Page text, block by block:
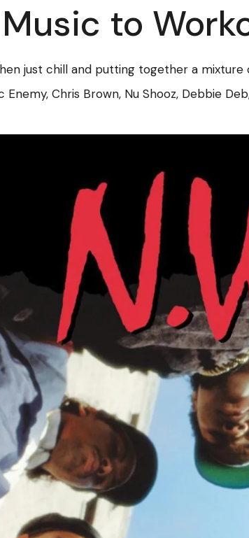
to
just chill and putting together a mixture
Enemy, Chris Brown, Nu Shooz, Debbie